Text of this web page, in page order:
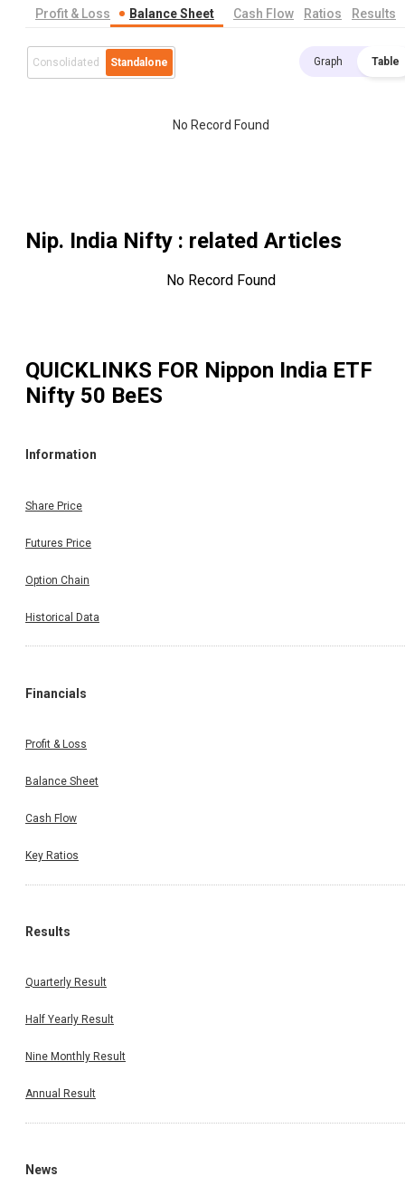
Profit & Loss Balance Sheet Cash Flow Ratios Results
Consolidated Standalone Graph Table
No Record Found
Nip. India Nifty : related Articles
No Record Found
QUICKLINKS FOR Nippon India ETF
Nifty 50 BeES
Information
Share Price
Futures Price
Option Chain
Historical Data
Financials
Profit & Loss
Balance Sheet
Cash Flow
Key Ratios
Results
Quarterly Result
Half Yearly Result
Nine Monthly Result
Annual Result
News